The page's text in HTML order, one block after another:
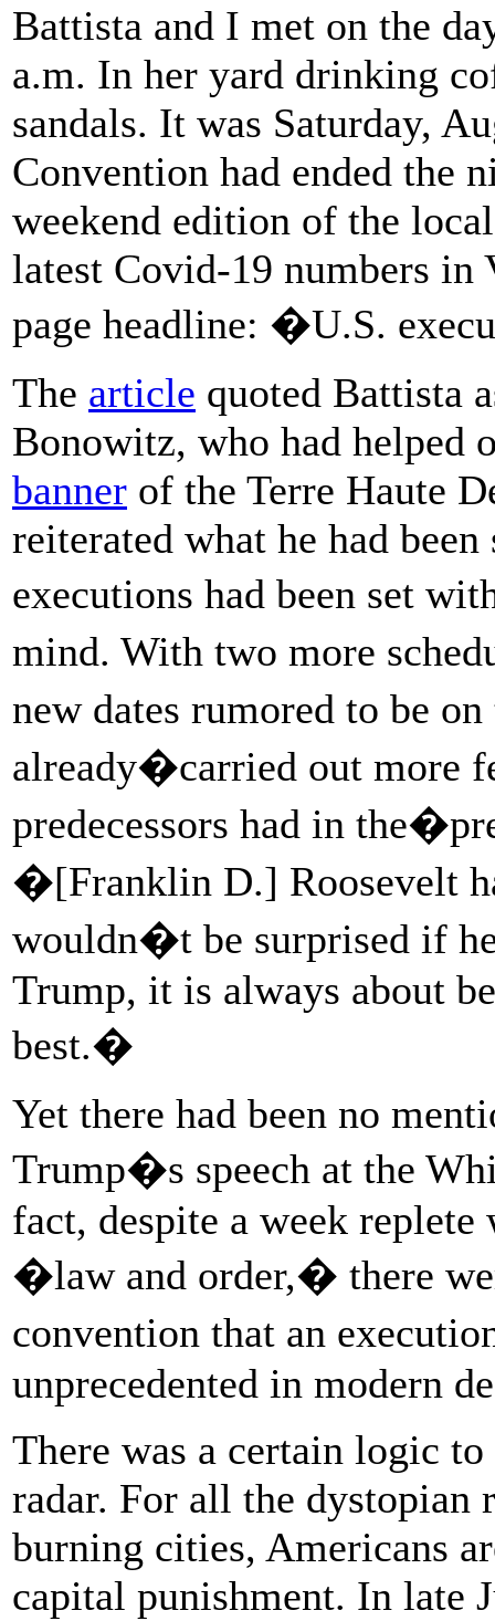
Battista and I met on the
a.m. In her yard drinking
sandals. It was Saturday,
Convention had ended the
weekend edition of the
latest Covid-19 numbers
page headline: �U.S.
The article quoted Battista
Bonowitz, who had helped
banner of the Terre Haute
reiterated what he had
executions had been set
mind. With two more
new dates rumored to be
already�carried out more
predecessors had in
�[Franklin D.]
wouldn�t be surprised if
Trump, it is always about
best.�
Yet there had been no
Trump�s speech at the
fact, despite a week
�law and order,� there
convention that an
unprecedented in modern
There was a certain logic
radar. For all the
burning cities, Americans
capital punishment. In late